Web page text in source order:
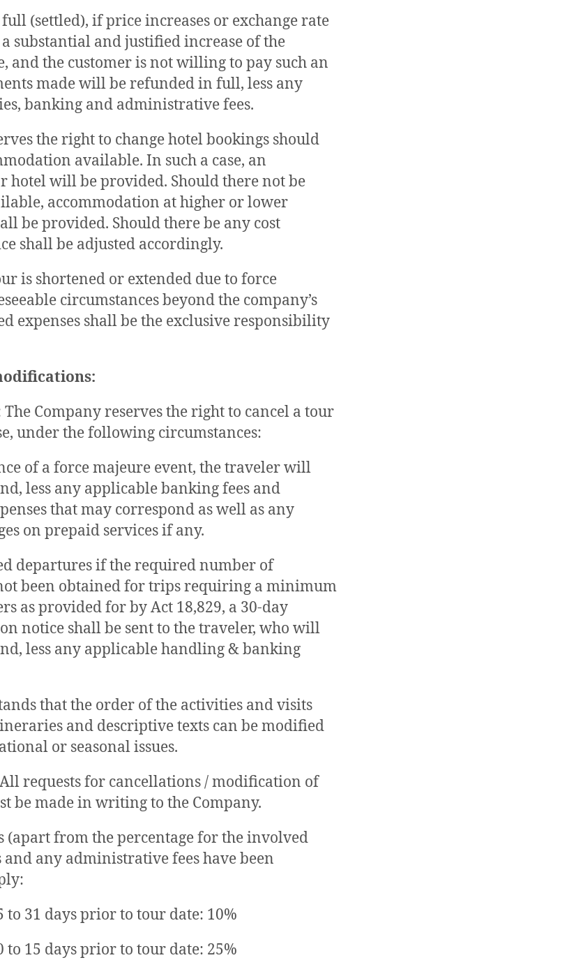
(settled), if price increases or exchange rate
substantial and justified increase of the
and the customer is not willing to pay such an
made will be refunded in full, less any
banking and administrative fees.
the right to change hotel bookings should
available. In such a case, an
hotel will be provided. Should there not be
accommodation at higher or lower
be provided. Should there be any cost
shall be adjusted accordingly.
is shortened or extended due to force
circumstances beyond the company’s
expenses shall be the exclusive responsibility
The Company reserves the right to cancel a tour
under the following circumstances:
of a force majeure event, the traveler will
less any applicable banking fees and
that may correspond as well as any
on prepaid services if any.
departures if the required number of
been obtained for trips requiring a minimum
as provided for by Act 18,829, a 30-day
notice shall be sent to the traveler, who will
less any applicable handling & banking
that the order of the activities and visits
and descriptive texts can be modified
or seasonal issues.
All requests for cancellations / modification of
be made in writing to the Company.
(apart from the percentage for the involved
any administrative fees have been
to 31 days prior to tour date: 10%
to 15 days prior to tour date: 25%